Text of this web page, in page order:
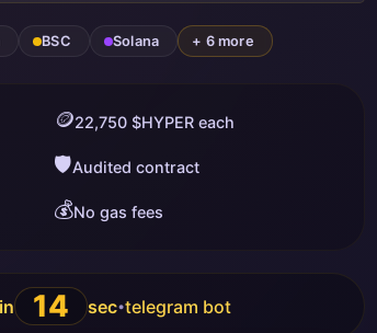
BSC Solana + 6 more
🪙22,750 $HYPER each
🛡️Audited contract
💰No gas fees
13 sec•telegram bot